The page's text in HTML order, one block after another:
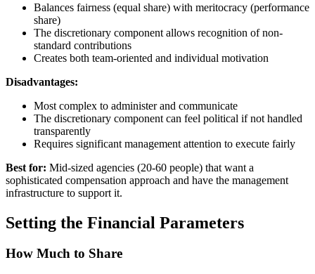
Balances fairness (equal share) with meritocracy (performance
share)
The discretionary component allows recognition of non-
standard contributions
Creates both team-oriented and individual motivation
Disadvantages:
Most complex to administer and communicate
The discretionary component can feel political if not handled
transparently
Requires significant management attention to execute fairly
Best for: Mid-sized agencies (20-60 people) that want a
sophisticated compensation approach and have the management
infrastructure to support it.
Setting the Financial Parameters
How Much to Share